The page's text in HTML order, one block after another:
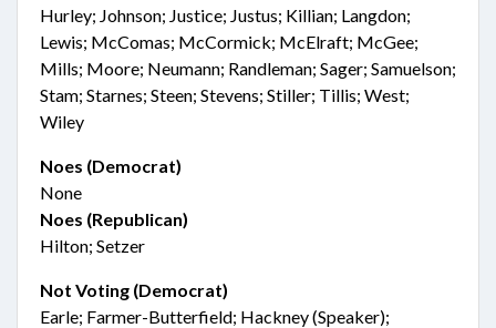
Hurley; Johnson; Justice; Justus; Killian; Langdon;
Lewis; McComas; McCormick; McElraft; McGee;
Mills; Moore; Neumann; Randleman; Sager; Samuelson;
Stam; Starnes; Steen; Stevens; Stiller; Tillis; West;
Wiley
Noes (Democrat)
None
Noes (Republican)
Hilton; Setzer
Not Voting (Democrat)
Earle; Farmer-Butterfield; Hackney (Speaker);